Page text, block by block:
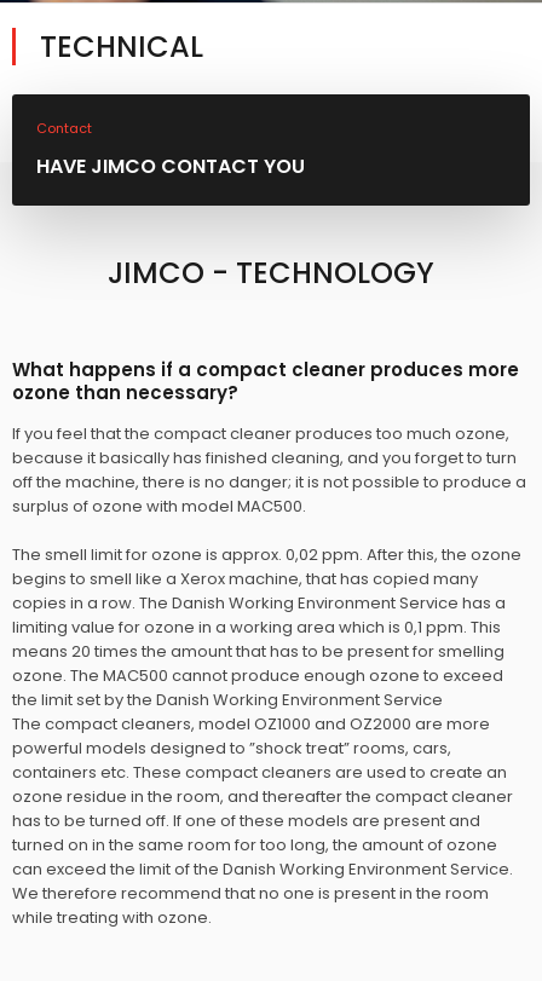
TECHNICAL​
Contact
HAVE JIMCO CONTACT YOU
JIMCO - TECHNOLOGY
What happens if a compact cleaner produces more
ozone than necessary?
If you feel that the compact cleaner produces too much ozone,
because it basically has finished cleaning, and you forget to turn
off the machine, there is no danger; it is not possible to produce a
surplus of ozone with model MAC500.
The smell limit for ozone is approx. 0,02 ppm. After this, the ozone
begins to smell like a Xerox machine, that has copied many
copies in a row. The Danish Working Environment Service has a
limiting value for ozone in a working area which is 0,1 ppm. This
means 20 times the amount that has to be present for smelling
ozone. The MAC500 cannot produce enough ozone to exceed
the limit set by the Danish Working Environment Service
​The compact cleaners, model OZ1000 and OZ2000 are more
powerful models designed to ”shock treat” rooms, cars,
containers etc. These compact cleaners are used to create an
ozone residue in the room, and thereafter the compact cleaner
has to be turned off. If one of these models are present and
turned on in the same room for too long, the amount of ozone
can exceed the limit of the Danish Working Environment Service.
We therefore recommend that no one is present in the room
while treating with ozone.​